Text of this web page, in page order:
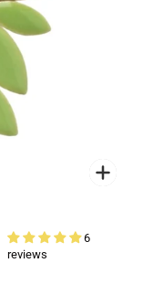
6
reviews